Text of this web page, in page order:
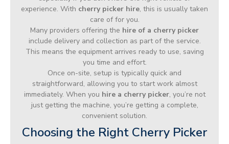
experience. With cherry picker hire, this is usually taken
care of for you.
Many providers offering the hire of a cherry picker
include delivery and collection as part of the service.
This means the equipment arrives ready to use, saving
you time and effort.
Once on-site, setup is typically quick and
straightforward, allowing you to start work almost
immediately. When you hire a cherry picker, you’re not
just getting the machine, you’re getting a complete,
convenient solution.
Choosing the Right Cherry Picker